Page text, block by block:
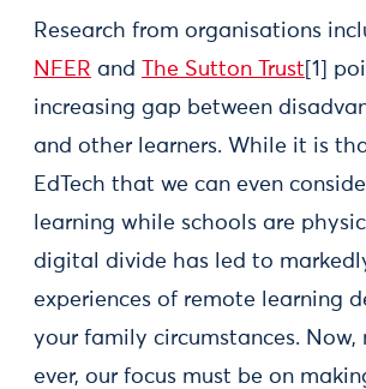
Research from organisations
NFER and The Sutton Trust [1]
increasing gap between
and other learners. While it is
EdTech that we can even
learning while schools are
digital divide has led to
experiences of remote learning
your family circumstances. Now,
ever, our focus must be on